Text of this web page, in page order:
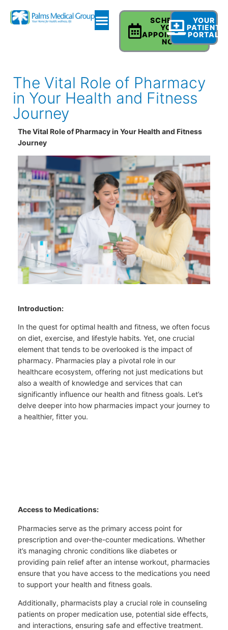
SCHEDULE
YOUR
APPOINTMENT
NOW
YOUR
PATIENT
PORTAL
The Vital Role of Pharmacy
in Your Health and Fitness
Journey
The Vital Role of Pharmacy in Your Health and Fitness
Journey
Introduction:
In the quest for optimal health and fitness, we often focus
on diet, exercise, and lifestyle habits. Yet, one crucial
element that tends to be overlooked is the impact of
pharmacy. Pharmacies play a pivotal role in our
healthcare ecosystem, offering not just medications but
also a wealth of knowledge and services that can
significantly influence our health and fitness goals. Let’s
delve deeper into how pharmacies impact your journey to
a healthier, fitter you.
Access to Medications:
Pharmacies serve as the primary access point for
prescription and over-the-counter medications. Whether
it’s managing chronic conditions like diabetes or
providing pain relief after an intense workout, pharmacies
ensure that you have access to the medications you need
to support your health and fitness goals.
Additionally, pharmacists play a crucial role in counseling
patients on proper medication use, potential side effects,
and interactions, ensuring safe and effective treatment.